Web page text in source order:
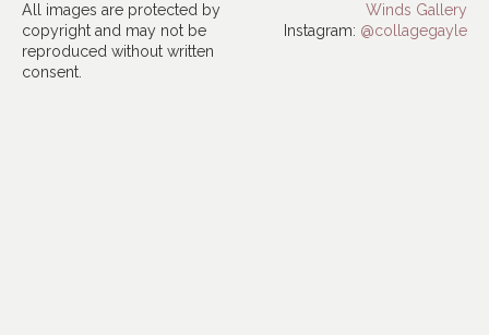
All images are protected by
copyright and may not be
reproduced without written
consent.
Winds Gallery
Instagram: @collagegayle